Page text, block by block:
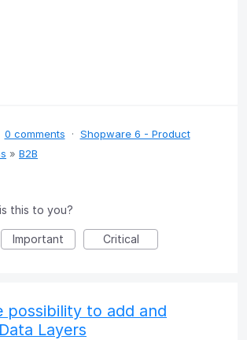
0 comments · Shopware 6 - Product
» B2B
this to you?
Important Critical
possibility to add and
Layers